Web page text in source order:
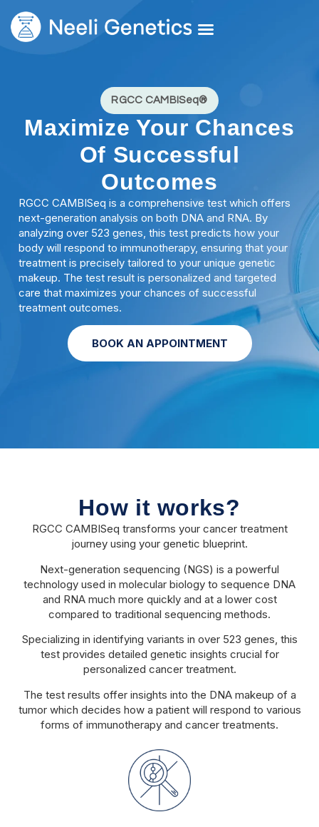
RGCC CAMBISeq®
Maximize Your Chances
Of Successful
Outcomes
RGCC CAMBISeq is a comprehensive test which offers
next-generation analysis on both DNA and RNA. By
analyzing over 523 genes, this test predicts how your
body will respond to immunotherapy, ensuring that your
treatment is precisely tailored to your unique genetic
makeup. The test result is personalized and targeted
care that maximizes your chances of successful
treatment outcomes.
BOOK AN APPOINTMENT
How it works?
RGCC CAMBISeq transforms your cancer treatment
journey using your genetic blueprint.
Next-generation sequencing (NGS) is a powerful
technology used in molecular biology to sequence DNA
and RNA much more quickly and at a lower cost
compared to traditional sequencing methods.
Specializing in identifying variants in over 523 genes, this
test provides detailed genetic insights crucial for
personalized cancer treatment.
The test results offer insights into the DNA makeup of a
tumor which decides how a patient will respond to various
forms of immunotherapy and cancer treatments.